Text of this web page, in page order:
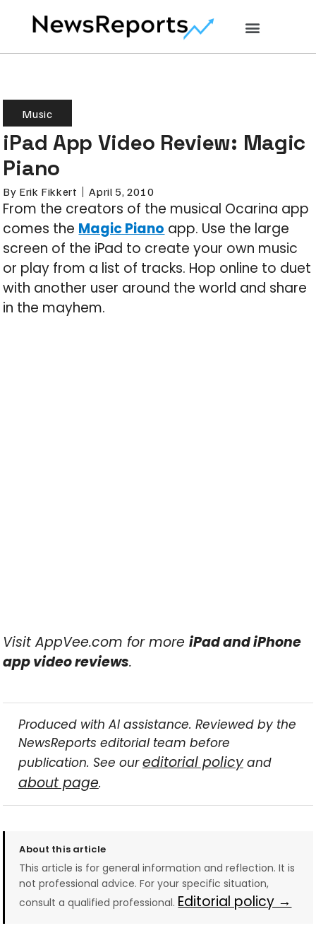
Music
iPad App Video Review: Magic
Piano
By Erik Fikkert April 5, 2010
From the creators of the musical Ocarina app
comes the Magic Piano app. Use the large
screen of the iPad to create your own music
or play from a list of tracks. Hop online to duet
with another user around the world and share
in the mayhem.
Visit AppVee.com for moreiPad and iPhone
app video reviews.
Produced with AI assistance. Reviewed by the
NewsReports editorial team before
publication. See oureditorial policyand
about page.
About this article
This article is for general information and reflection. It is
not professional advice. For your specific situation,
consult a qualified professional. Editorial policy →